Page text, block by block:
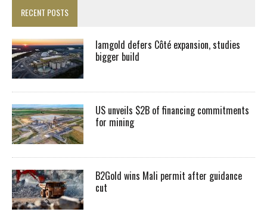
RECENT POSTS
Iamgold defers Côté expansion, studies
bigger build
US unveils $2B of financing commitments
for mining
B2Gold wins Mali permit after guidance
cut